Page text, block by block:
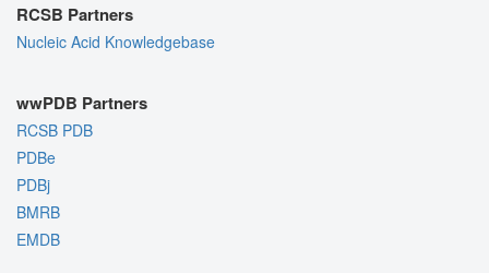
RCSB Partners
Nucleic Acid Knowledgebase
wwPDB Partners
RCSB PDB
PDBe
PDBj
BMRB
EMDB